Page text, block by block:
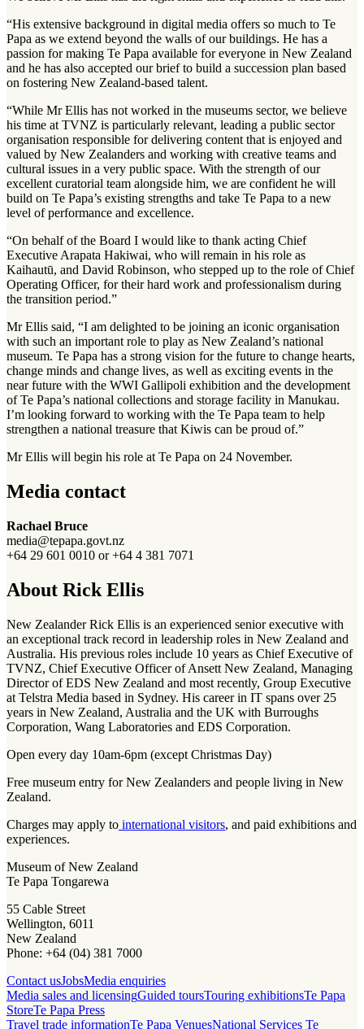
“His extensive background in digital media offers so much to Te
Papa as we extend beyond the walls of our buildings. He has a
passion for making Te Papa available for everyone in New Zealand
and he has also accepted our brief to build a succession plan based
on fostering New Zealand-based talent.
“While Mr Ellis has not worked in the museums sector, we believe
his time at TVNZ is particularly relevant, leading a public sector
organisation responsible for delivering content that is enjoyed and
valued by New Zealanders and working with creative teams and
cultural issues in a very public space. With the strength of our
excellent curatorial team alongside him, we are confident he will
build on Te Papa’s existing strengths and take Te Papa to a new
level of performance and excellence.
“On behalf of the Board I would like to thank acting Chief
Executive Arapata Hakiwai, who will remain in his role as
Kaihautū, and David Robinson, who stepped up to the role of Chief
Operating Officer, for their hard work and professionalism during
the transition period.”
Mr Ellis said, “I am delighted to be joining an iconic organisation
with such an important role to play as New Zealand’s national
museum. Te Papa has a strong vision for the future to change hearts,
change minds and change lives, as well as exciting events in the
near future with the WWI Gallipoli exhibition and the development
of Te Papa’s national collections and storage facility in Manukau.
I’m looking forward to working with the Te Papa team to help
strengthen a national treasure that Kiwis can be proud of.”
Mr Ellis will begin his role at Te Papa on 24 November.
Media contact
Rachael Bruce
media@tepapa.govt.nz
+64 29 601 0010 or +64 4 381 7071
About Rick Ellis
New Zealander Rick Ellis is an experienced senior executive with
an exceptional track record in leadership roles in New Zealand and
Australia. His previous roles include 10 years as Chief Executive of
TVNZ, Chief Executive Officer of Ansett New Zealand, Managing
Director of EDS New Zealand and most recently, Group Executive
at Telstra Media based in Sydney. His career in IT spans over 25
years in New Zealand, Australia and the UK with Burroughs
Corporation, Wang Laboratories and EDS Corporation.
Open every day 10am-6pm (except Christmas Day)
Free museum entry for New Zealanders and people living in New
Zealand.
Charges may apply to international visitors, and paid exhibitions and
experiences.
Museum of New Zealand
Te Papa Tongarewa
55 Cable Street
Wellington, 6011
New Zealand
Phone: +64 (04) 381 7000
Contact usJobsMedia enquiries
Media sales and licensingGuided toursTouring exhibitionsTe Papa
StoreTe Papa Press
Travel trade informationTe Papa VenuesNational Services Te